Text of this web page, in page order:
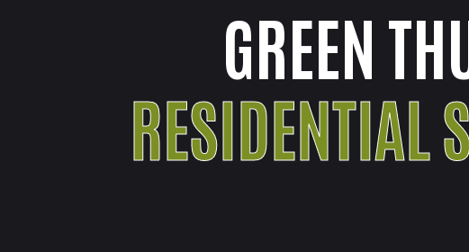
GREEN
RESIDENTIAL